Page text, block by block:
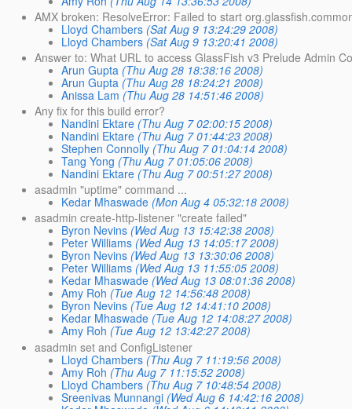
AMX broken: ResolveError: Failed to start
Lloyd Chambers (Sat Aug 9 13:24:29 2008)
Lloyd Chambers (Sat Aug 9 13:20:41 2008)
Answer to: What URL to access GlassFish v3 Prelude Admin
Arun Gupta (Thu Aug 28 18:38:16 2008)
Arun Gupta (Thu Aug 28 18:24:21 2008)
Anissa Lam (Thu Aug 28 14:51:46 2008)
Any fix for this build error?
Nandini Ektare (Thu Aug 7 02:00:15 2008)
Nandini Ektare (Thu Aug 7 01:44:23 2008)
Stephen Connolly (Thu Aug 7 01:04:14 2008)
Tang Yong (Thu Aug 7 01:05:06 2008)
Nandini Ektare (Thu Aug 7 00:51:27 2008)
asadmin "uptime" command ...
Kedar Mhaswade (Mon Aug 4 05:32:18 2008)
asadmin create-http-listener "create failed"
Byron Nevins (Wed Aug 13 15:42:38 2008)
Peter Williams (Wed Aug 13 14:05:17 2008)
Byron Nevins (Wed Aug 13 13:30:06 2008)
Peter Williams (Wed Aug 13 11:55:05 2008)
Kedar Mhaswade (Wed Aug 13 08:01:36 2008)
Amy Roh (Tue Aug 12 14:56:48 2008)
Byron Nevins (Tue Aug 12 14:41:10 2008)
Kedar Mhaswade (Tue Aug 12 14:08:27 2008)
Amy Roh (Tue Aug 12 13:42:27 2008)
asadmin set and ConfigListener
Lloyd Chambers (Thu Aug 7 11:19:56 2008)
Amy Roh (Thu Aug 7 11:15:52 2008)
Lloyd Chambers (Thu Aug 7 10:48:54 2008)
Sreenivas Munnangi (Wed Aug 6 14:42:16 2008)